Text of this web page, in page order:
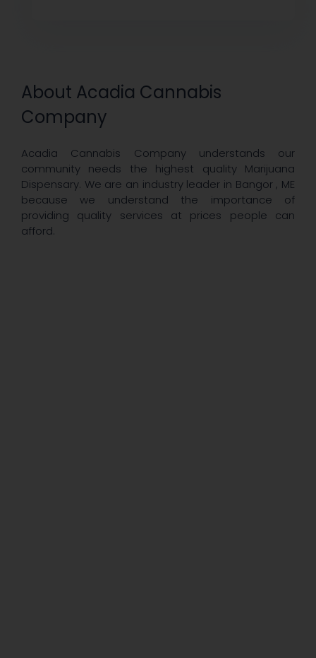
About Acadia Cannabis
Company
Acadia Cannabis Company understands our
community needs the highest quality Marijuana
Dispensary. We are an industry leader in Bangor , ME
because we understand the importance of
providing quality services at prices people can
afford.